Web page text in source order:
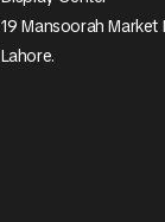
19 Mansoorah Market
Lahore.